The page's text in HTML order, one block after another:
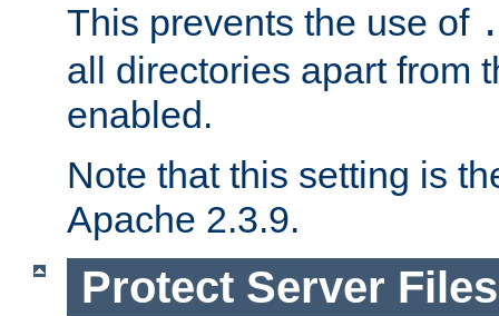
This prevents the use of
all directories apart from
enabled.
Note that this setting is
Apache 2.3.9.
Protect Server